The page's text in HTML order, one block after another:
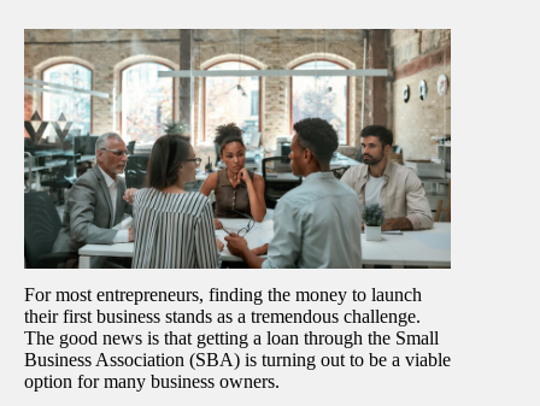
For most entrepreneurs, finding the money to launch
their first business stands as a tremendous challenge.
The good news is that getting a loan through the Small
Business Association (SBA) is turning out to be a viable
option for many business owners.